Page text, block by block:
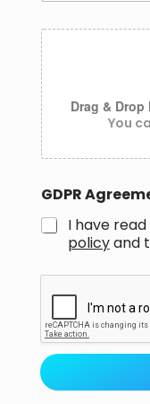
M
e
s
s
a
g
e
E
m
i
A
t
t
a
c
h
m
e
t
Drag &
You
GDPR
I have
policyand